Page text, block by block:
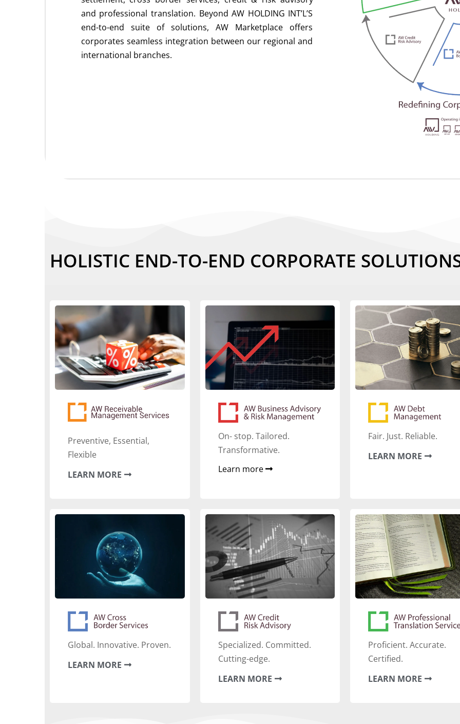
and professional translation. Beyond AW HOLDING INT’L’S
end-to-end suite of solutions, AW Marketplace offers
corporates seamless integration between our regional and
international branches.
HOLISTIC END-TO-END CORPORATE
Preventive, Essential,
Flexible
LEARN MORE
‍On- stop. Tailored.
Transformative.
Learn more
Fair. Just. Reliable.
LEARN MORE
‍Global. Innovative. Proven.
LEARN MORE
‍Specialized. Committed.
Cutting-edge.
LEARN MORE
‍Proficient. Accurate.
Certified.
LEARN MORE